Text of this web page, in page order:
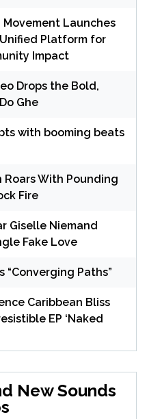
Movement Launches
Platform for
Impact
Drops the Bold,
Ghe
with booming beats
Roars With Pounding
Fire
Giselle Niemand
Fake Love
“Converging Paths”
Caribbean Bliss
EP ‘Naked
New Sounds